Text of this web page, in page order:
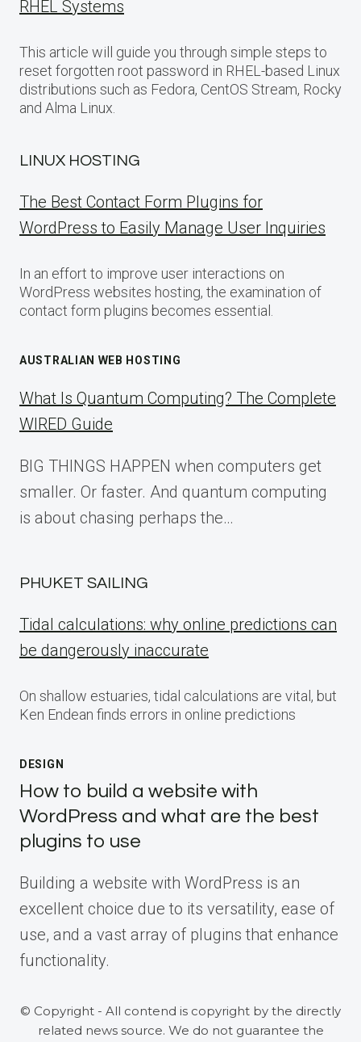
RHEL Systems
This article will guide you through simple steps to
reset forgotten root password in RHEL-based Linux
distributions such as Fedora, CentOS Stream, Rocky
and Alma Linux.
LINUX HOSTING
The Best Contact Form Plugins for
WordPress to Easily Manage User Inquiries
In an effort to improve user interactions on
WordPress websites hosting, the examination of
contact form plugins becomes essential.
AUSTRALIAN WEB HOSTING
What Is Quantum Computing? The Complete
WIRED Guide
BIG THINGS HAPPEN when computers get
smaller. Or faster. And quantum computing
is about chasing perhaps the…
PHUKET SAILING
Tidal calculations: why online predictions can
be dangerously inaccurate
On shallow estuaries, tidal calculations are vital, but
Ken Endean finds errors in online predictions
DESIGN
How to build a website with
WordPress and what are the best
plugins to use
Building a website with WordPress is an
excellent choice due to its versatility, ease of
use, and a vast array of plugins that enhance
functionality.
© Copyright - All contend is copyright by the directly
related news source. We do not guarantee the